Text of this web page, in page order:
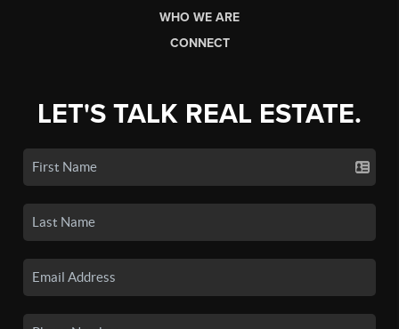
WHO WE ARE
CONNECT
LET'S TALK REAL ESTATE.